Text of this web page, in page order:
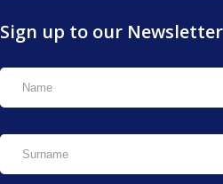
Sign up to our Newsletter